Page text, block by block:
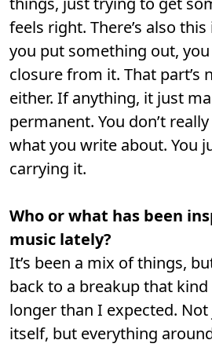
feels right. There’s also
you put something out,
closure from it. That part’s
either. If anything, it just
permanent. You don’t
what you write about. You
carrying it.
Who or what has been
music lately?
It’s been a mix of things,
back to a breakup that
longer than I expected.
itself, but everything